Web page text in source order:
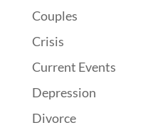
Couples
Crisis
Current Events
Depression
Divorce